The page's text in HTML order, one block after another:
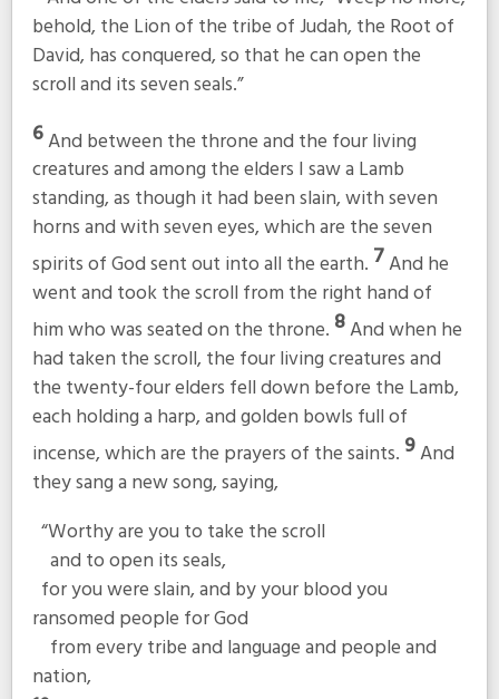
behold, the Lion of the tribe of Judah, the Root of
David, has conquered, so that he can open the
scroll and its seven seals.”
6And between the throne and the four living
creatures and among the elders I saw a Lamb
standing, as though it had been slain, with seven
horns and with seven eyes, which are the seven
spirits of God sent out into all the earth. 7And he
went and took the scroll from the right hand of
him who was seated on the throne. 8And when he
had taken the scroll, the four living creatures and
the twenty-four elders fell down before the Lamb,
each holding a harp, and golden bowls full of
incense, which are the prayers of the saints. 9And
they sang a new song, saying,
“Worthy are you to take the scroll
and to open its seals,
for you were slain, and by your blood you
ransomed people for God
from every tribe and language and people and
nation,